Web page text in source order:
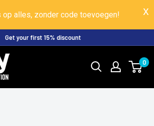
op alles, zonder code toevoegen!
Get your first 15% discount
0